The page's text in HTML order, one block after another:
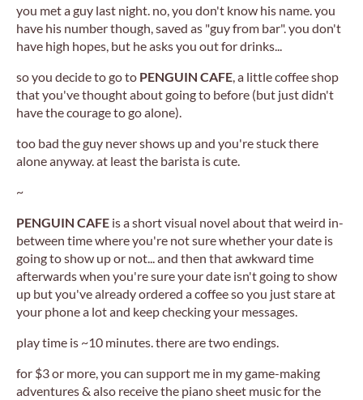
you met a guy last night. no, you don't know his name. you
have his number though, saved as "guy from bar". you don't
have high hopes, but he asks you out for drinks...
so you decide to go to PENGUIN CAFE, a little coffee shop
that you've thought about going to before (but just didn't
have the courage to go alone).
too bad the guy never shows up and you're stuck there
alone anyway. at least the barista is cute.
~
PENGUIN CAFE is a short visual novel about that weird in-
between time where you're not sure whether your date is
going to show up or not... and then that awkward time
afterwards when you're sure your date isn't going to show
up but you've already ordered a coffee so you just stare at
your phone a lot and keep checking your messages.
play time is ~10 minutes. there are two endings.
for $3 or more, you can support me in my game-making
adventures & also receive the piano sheet music for the